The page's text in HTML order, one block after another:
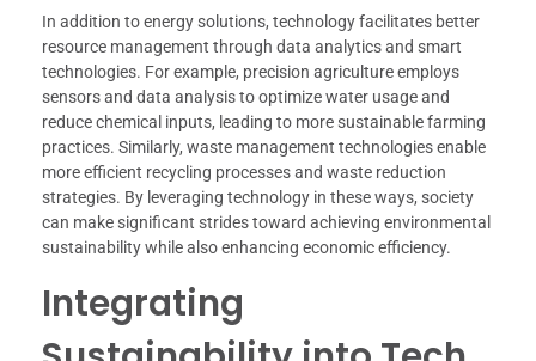
In addition to energy solutions, technology facilitates better
resource management through data analytics and smart
technologies. For example, precision agriculture employs
sensors and data analysis to optimize water usage and
reduce chemical inputs, leading to more sustainable farming
practices. Similarly, waste management technologies enable
more efficient recycling processes and waste reduction
strategies. By leveraging technology in these ways, society
can make significant strides toward achieving environmental
sustainability while also enhancing economic efficiency.
Integrating